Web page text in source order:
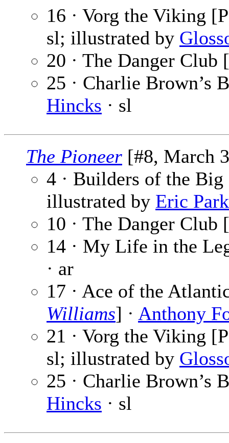
16 · Vorg the Viking
sl; illustrated by
20 · The Danger
25 · Charlie Brown’s
Hincks · sl
The Pioneer [#8, March
4 · Builders of the Big
illustrated by Eric
10 · The Danger
14 · My Life in the
· ar
17 · Ace of the
Williams] · Anthony
21 · Vorg the Viking
sl; illustrated by
25 · Charlie Brown’s
Hincks · sl